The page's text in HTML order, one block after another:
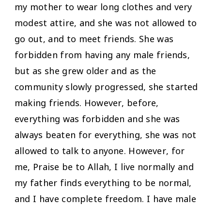
my mother to wear long clothes and very
modest attire, and she was not allowed to
go out, and to meet friends. She was
forbidden from having any male friends,
but as she grew older and as the
community slowly progressed, she started
making friends. However, before,
everything was forbidden and she was
always beaten for everything, she was not
allowed to talk to anyone. However, for
me, Praise be to Allah, I live normally and
my father finds everything to be normal,
and I have complete freedom. I have male